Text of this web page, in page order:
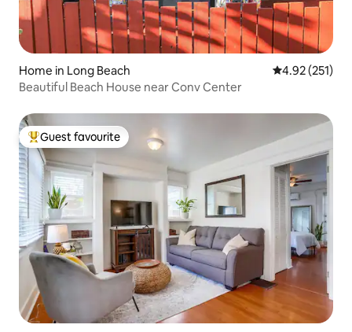
Home in Long Beach 4.92 out of 5
4.92 (251)
Beautiful Beach House near Conv Center
Top guest favourite
Guest favourite